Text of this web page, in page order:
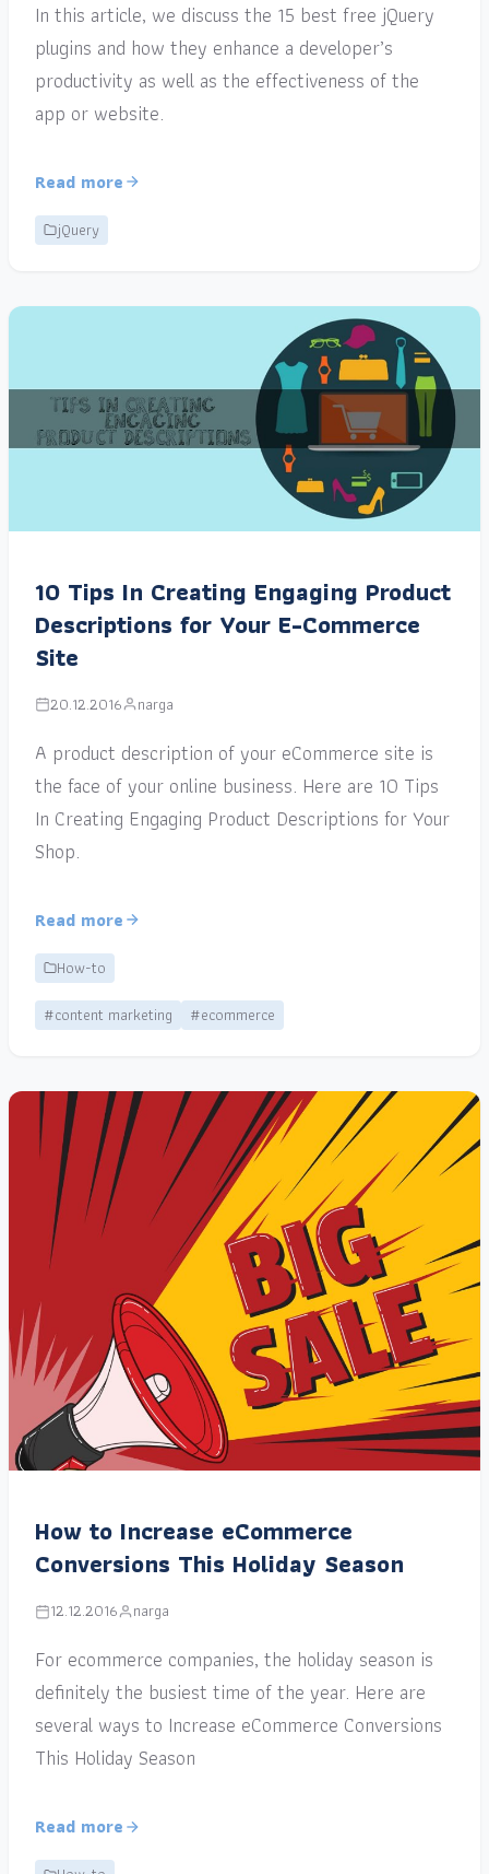
In this article, we discuss the 15 best free jQuery
plugins and how they enhance a developer’s
productivity as well as the effectiveness of the
app or website.
Read more
jQuery
10 Tips In Creating Engaging Product
Descriptions for Your E-Commerce
Site
20.12.2016 narga
A product description of your eCommerce site is
the face of your online business. Here are 10 Tips
In Creating Engaging Product Descriptions for Your
Shop.
Read more
How-to
#content marketing
#ecommerce
How to Increase eCommerce
Conversions This Holiday Season
12.12.2016 narga
For ecommerce companies, the holiday season is
definitely the busiest time of the year. Here are
several ways to Increase eCommerce Conversions
This Holiday Season
Read more